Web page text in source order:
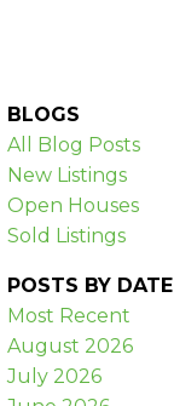
BLOGS
All Blog Posts
New Listings
Open Houses
Sold Listings
POSTS BY DATE
Most Recent
August 2026
July 2026